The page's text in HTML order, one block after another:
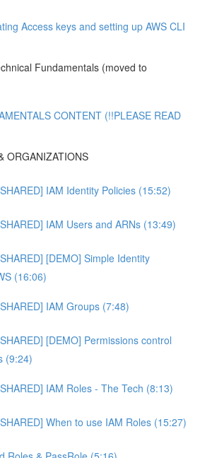
Access keys and setting up AWS CLI
Fundamentals (moved to
CONTENT (!!PLEASE READ
ORGANIZATIONS
IAM Identity Policies (15:52)
IAM Users and ARNs (13:49)
[DEMO] Simple Identity
(16:06)
IAM Groups (7:48)
[DEMO] Permissions control
(9:24)
IAM Roles - The Tech (8:13)
When to use IAM Roles (15:27)